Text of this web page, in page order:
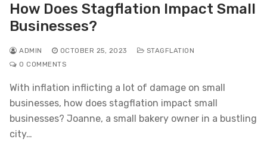
How Does Stagflation Impact Small
Businesses?
ADMIN OCTOBER 25, 2023
STAGFLATION
0 COMMENTS
With inflation inflicting a lot of damage on small
businesses, how does stagflation impact small
businesses? Joanne, a small bakery owner in a bustling
city…